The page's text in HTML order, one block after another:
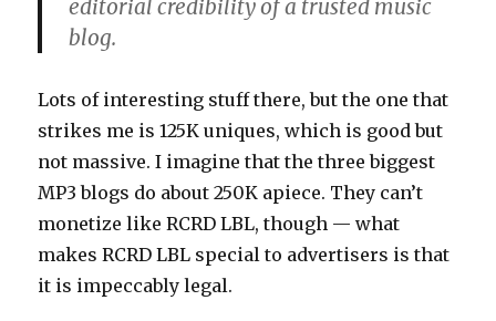
editorial credibility of a trusted music
blog.
Lots of interesting stuff there, but the one that
strikes me is 125K uniques, which is good but
not massive. I imagine that the three biggest
MP3 blogs do about 250K apiece. They can’t
monetize like RCRD LBL, though — what
makes RCRD LBL special to advertisers is that
it is impeccably legal.